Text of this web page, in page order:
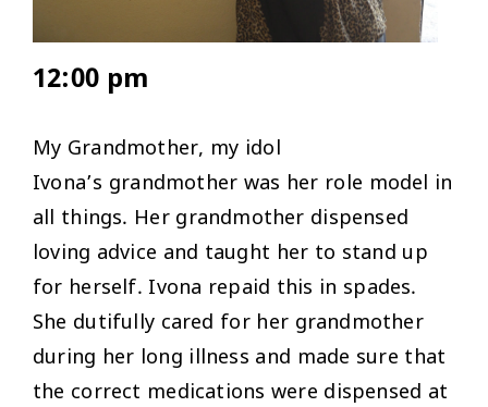
12:00 pm
My Grandmother, my idol
Ivona’s grandmother was her role model in
all things. Her grandmother dispensed
loving advice and taught her to stand up
for herself. Ivona repaid this in spades.
She dutifully cared for her grandmother
during her long illness and made sure that
the correct medications were dispensed at